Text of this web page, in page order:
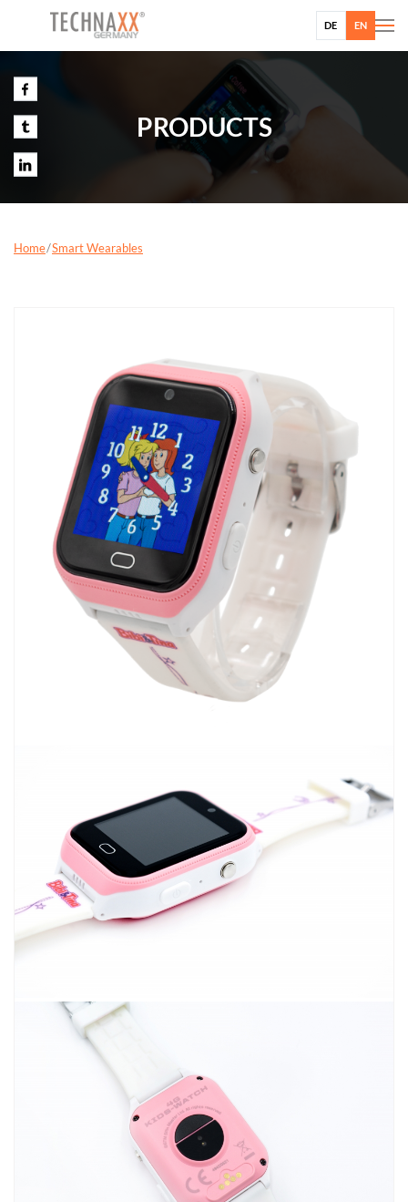
DE EN
PRODUCTS
Home Smart Wearables